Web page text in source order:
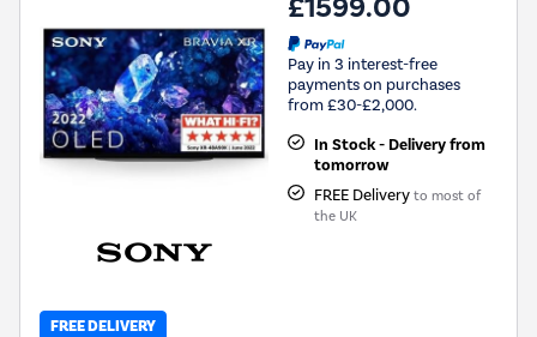
Pay in 3 interest-free
payments on purchases
from £30-£2,000.
In Stock - Delivery from
tomorrow
FREE Delivery to most of
the UK
FREE DELIVERY